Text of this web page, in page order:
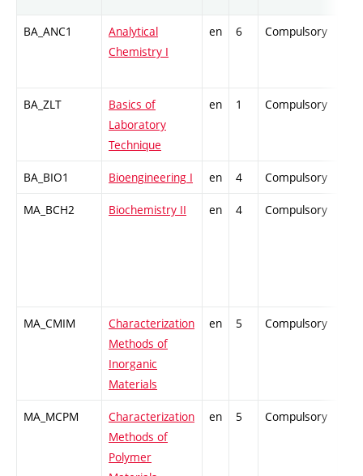
BA_ANC1
Analytical
Chemistry I
en 6 Compulsory
BA_ZLT
Basics of
Laboratory
Technique
en 1 Compulsory
BA_BIO1 Bioengineering I en 4 Compulsory
MA_BCH2 Biochemistry II en 4 Compulsory
MA_CMIM
Characterization
Methods of
Inorganic
Materials
en 5 Compulsory
MA_MCPM
Characterization
Methods of
Polymer
en 5 Compulsory